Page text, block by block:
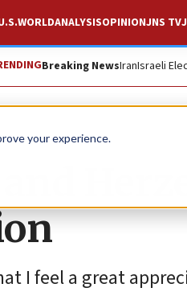
your experience.
WORLDANALYSISOPINIONJNS TV
Breaking NewsIranIsraeli
and
I feel a great